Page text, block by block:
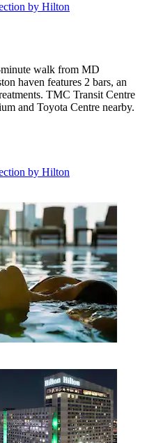
by Hilton
walk from MD
haven features 2 bars, an
TMC Transit Centre
and Toyota Centre nearby.
by Hilton